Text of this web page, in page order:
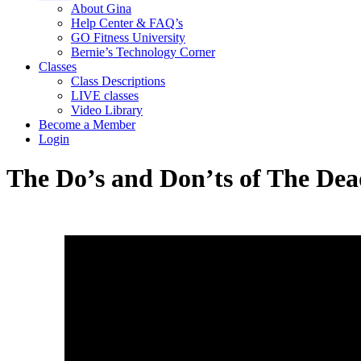
About Gina
Help Center & FAQ’s
GO Fitness University
Bernie’s Technology Corner
Classes
Class Descriptions
LIVE classes
Video Library
Become a Member
Login
The Do’s and Don’ts of The